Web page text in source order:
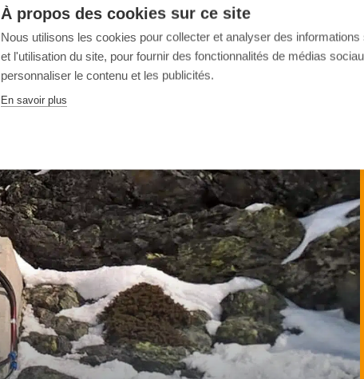
À propos des cookies sur ce site
Nous utilisons les cookies pour collecter et analyser des
et l'utilisation du site, pour fournir des fonctionnalités de médias
personnaliser le contenu et les publicités.
En savoir plus